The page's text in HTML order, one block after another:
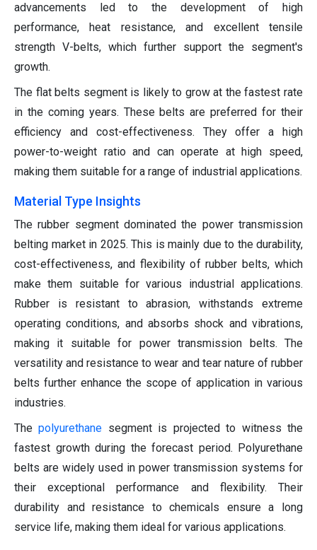
advancements led to the development of high
performance, heat resistance, and excellent tensile
strength V-belts, which further support the segment's
growth.
The flat belts segment is likely to grow at the fastest rate
in the coming years. These belts are preferred for their
efficiency and cost-effectiveness. They offer a high
power-to-weight ratio and can operate at high speed,
making them suitable for a range of industrial applications.
Material Type Insights
The rubber segment dominated the power transmission
belting market in 2025. This is mainly due to the durability,
cost-effectiveness, and flexibility of rubber belts, which
make them suitable for various industrial applications.
Rubber is resistant to abrasion, withstands extreme
operating conditions, and absorbs shock and vibrations,
making it suitable for power transmission belts. The
versatility and resistance to wear and tear nature of rubber
belts further enhance the scope of application in various
industries.
Thepolyurethane segment is projected to witness the
fastest growth during the forecast period. Polyurethane
belts are widely used in power transmission systems for
their exceptional performance and flexibility. Their
durability and resistance to chemicals ensure a long
service life, making them ideal for various applications.